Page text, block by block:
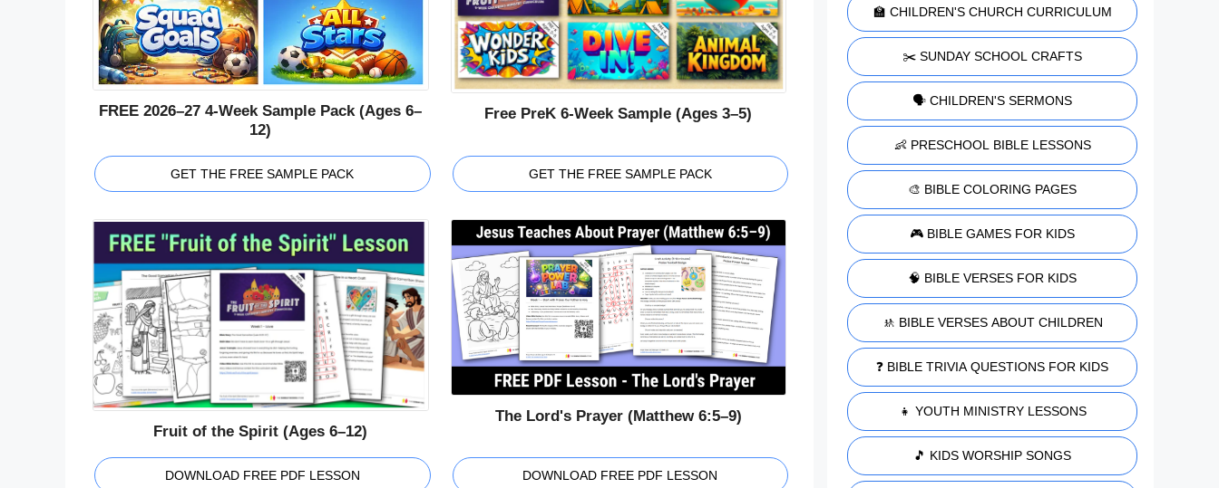
FREE 2026–27 4-Week Sample Pack (Ages 6–
12)
GET THE FREE SAMPLE PACK
Free PreK 6-Week Sample (Ages 3–5)
GET THE FREE SAMPLE PACK
Fruit of the Spirit (Ages 6–12)
DOWNLOAD FREE PDF LESSON
The Lord's Prayer (Matthew 6:5–9)
DOWNLOAD FREE PDF LESSON
🏫 CHILDREN'S CHURCH CURRICULUM
✂️ SUNDAY SCHOOL CRAFTS
🗣️ CHILDREN'S SERMONS
👶 PRESCHOOL BIBLE LESSONS
🎨 BIBLE COLORING PAGES
🎮 BIBLE GAMES FOR KIDS
🧠 BIBLE VERSES FOR KIDS
🚸 BIBLE VERSES ABOUT CHILDREN
❓ BIBLE TRIVIA QUESTIONS FOR KIDS
👧 YOUTH MINISTRY LESSONS
🎵 KIDS WORSHIP SONGS